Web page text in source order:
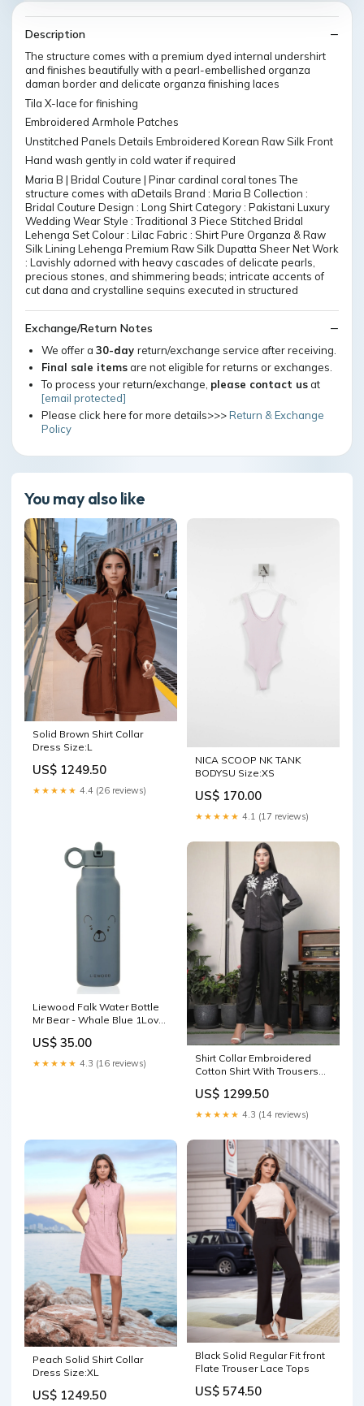
Description
The structure comes with a premium dyed internal undershirt
and finishes beautifully with a pearl-embellished organza
daman border and delicate organza finishing laces
Tila X-lace for finishing
Embroidered Armhole Patches
Unstitched Panels Details Embroidered Korean Raw Silk Front
Hand wash gently in cold water if required
Maria B | Bridal Couture | Pinar cardinal coral tones The
structure comes with aDetails Brand : Maria B Collection :
Bridal Couture Design : Long Shirt Category : Pakistani Luxury
Wedding Wear Style : Traditional 3 Piece Stitched Bridal
Lehenga Set Colour : Lilac Fabric : Shirt Pure Organza & Raw
Silk Lining Lehenga Premium Raw Silk Dupatta Sheer Net Work
: Lavishly adorned with heavy cascades of delicate pearls,
precious stones, and shimmering beads; intricate accents of
cut dana and crystalline sequins executed in structured
Exchange/Return Notes
We offer a 30-day return/exchange service after receiving.
Final sale itemsare not eligible for returns or exchanges.
To process your return/exchange, please contact usat
[email protected]
Please click here for more details>>>Return & Exchange
Policy
You may also like
Solid Brown Shirt Collar
Dress Size:L
US$ 1249.50
★★★★★ 4.4 (26 reviews)
NICA SCOOP NK TANK
BODYSU Size:XS
US$ 170.00
★★★★★ 4.1 (17 reviews)
Liewood Falk Water Bottle
Mr Bear - Whale Blue 1Love
Bangle Bracelet Enamel
Beige-Gold
US$ 35.00
★★★★★ 4.3 (16 reviews)
Shirt Collar Embroidered
Cotton Shirt With Trousers
Jeans
US$ 1299.50
★★★★★ 4.3 (14 reviews)
Peach Solid Shirt Collar
Dress Size:XL
US$ 1249.50
Black Solid Regular Fit front
Flate Trouser Lace Tops
US$ 574.50